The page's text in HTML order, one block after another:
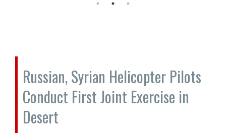
Russian, Syrian Helicopter Pilots
Conduct First Joint Exercise in
Desert